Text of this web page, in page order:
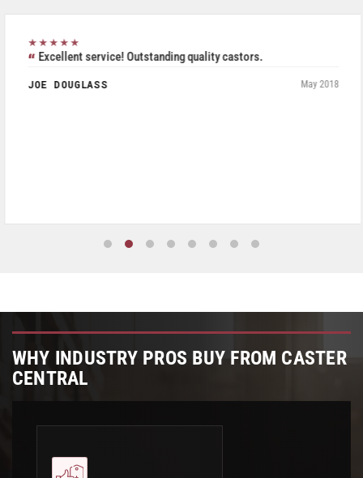
★★★★★
Excellent service! Outstanding quality castors.
JOE DOUGLASS May 2018
WHY INDUSTRY PROS BUY FROM CASTER
CENTRAL